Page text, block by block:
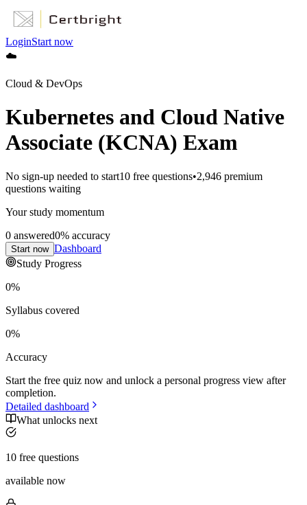
LoginStart now
☁️
Cloud & DevOps
Kubernetes and Cloud Native
Associate (KCNA) Exam
No sign-up needed to start10 free questions•2,946 premium
questions waiting
Your study momentum
0 answered0% accuracy
Start now Dashboard
Study Progress
0%
Syllabus covered
0%
Accuracy
Start the free quiz now and unlock a personal progress view after
completion.
Detailed dashboard
What unlocks next
10 free questions
available now